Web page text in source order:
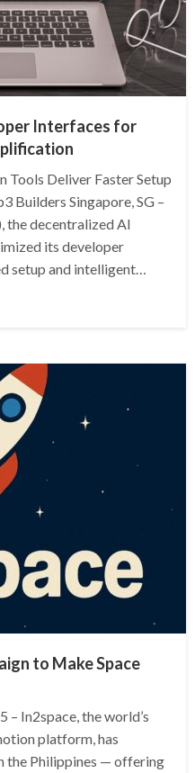
Interfaces for
Tools Deliver Faster Setup
Builders Singapore, SG –
the decentralized AI
its developer
setup and intelligent…
to Make Space
– In2space, the world’s
platform, has
the Philippines — offering